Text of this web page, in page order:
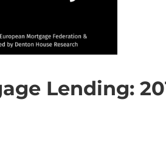
Lending: